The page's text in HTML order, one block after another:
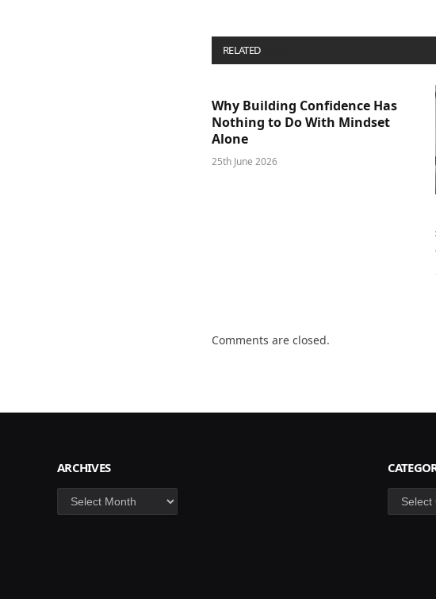
RELATED
Why Building Confidence Has
Nothing to Do With Mindset
Alone
25th June 2026
Comments are closed.
ARCHIVES
Archives